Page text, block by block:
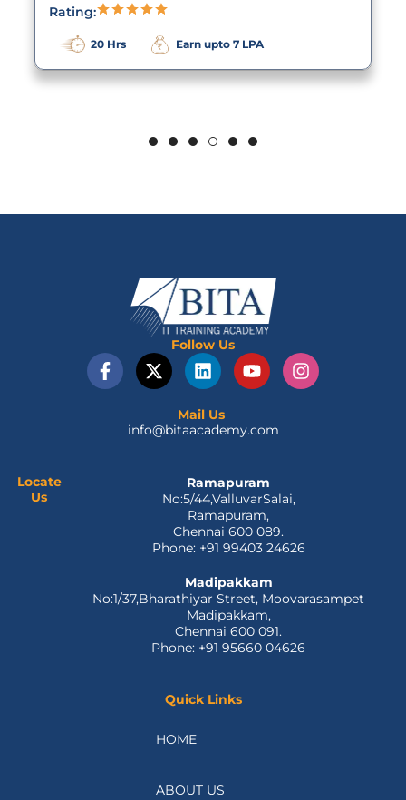
Rating:
20 Hrs Earn upto 7 LPA
Follow Us
F
a
X
-
i
L
i
k
e
n
Y
o
u
I
n
Mail Us
info@bitaacademy.com
Locate
Us
Ramapuram
No:5/44,ValluvarSalai,
Ramapuram,
Chennai 600 089.
Phone: +91 99403 24626
Madipakkam
No:1/37,Bharathiyar Street, Moovarasampet
Madipakkam,
Chennai 600 091.
Phone: +91 95660 04626
Quick Links
HOME
ABOUT US